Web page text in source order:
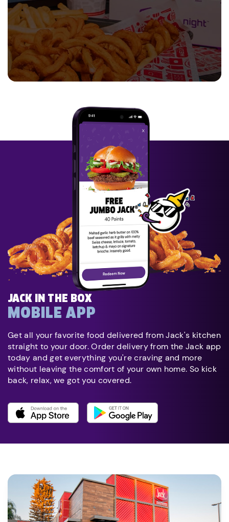
JACK IN THE BOX
MOBILE APP
Get all your favorite food delivered from Jack's kitchen
straight to your door. Order delivery from the Jack app
today and get everything you're craving and more
without leaving the comfort of your own home. So kick
back, relax, we got you covered.